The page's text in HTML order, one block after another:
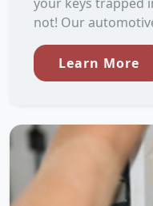
not! Our
Learn More